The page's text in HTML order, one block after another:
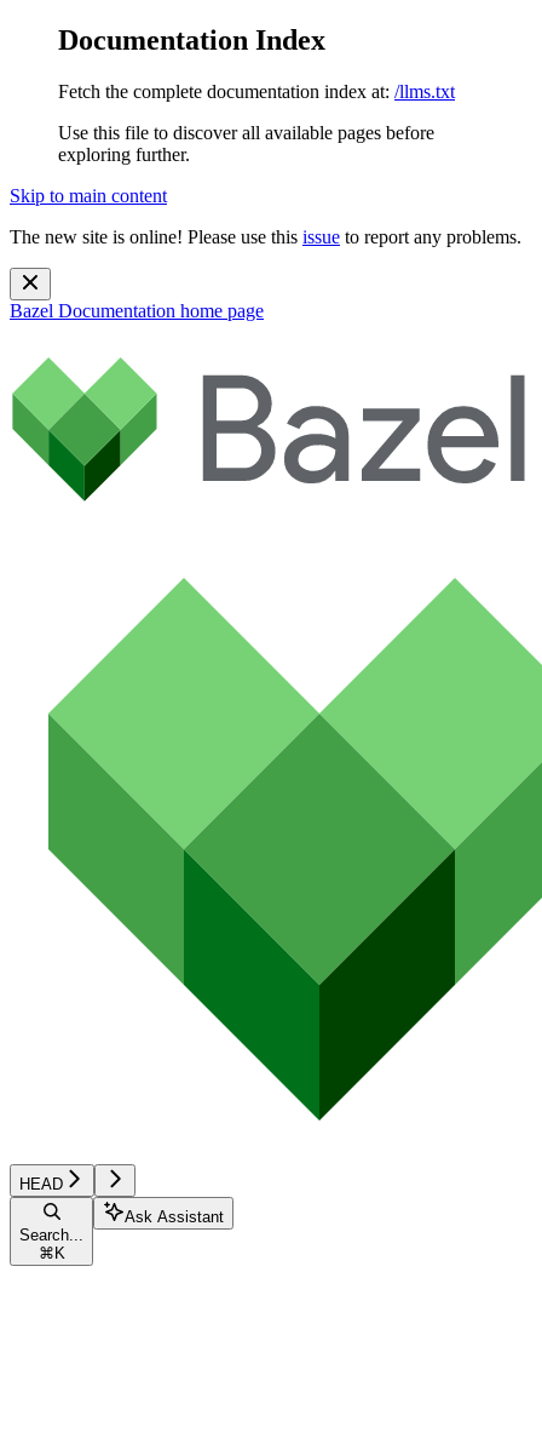
Documentation Index
Fetch the complete documentation index at: /llms.txt
Use this file to discover all available pages before
exploring further.
Skip to main content
The new site is online! Please use this issue to report any problems.
Bazel Documentation home page
HEAD
Search...
⌘ K
Ask Assistant